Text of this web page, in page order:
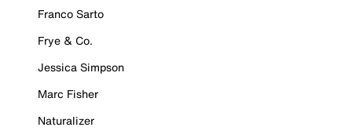
Franco Sarto
Frye & Co.
Jessica Simpson
Marc Fisher
Naturalizer